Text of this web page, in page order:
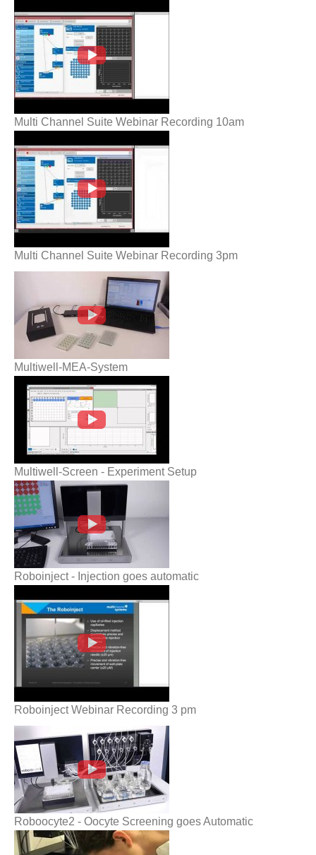
10am
Multi Channel Suite Webinar Recording 10am
3pm
Multi Channel Suite Webinar Recording 3pm
Multiwell-MEA-System
Multiwell-MEA-System
Multiwell-Screen - Experiment Setup
Multiwell-Screen - Experiment Setup
Roboinject - Injection goes automatic
Roboinject - Injection goes automatic
Roboinject Webinar Recording 3 pm
Roboocyte2 - Oocyte Screening goes
Automatic
Roboocyte2 - Oocyte Screening goes Automatic